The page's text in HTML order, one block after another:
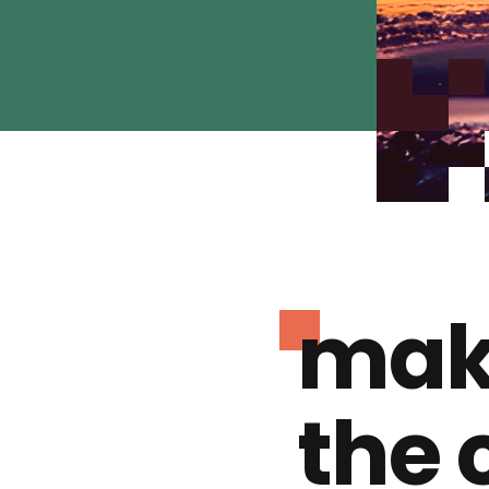
the